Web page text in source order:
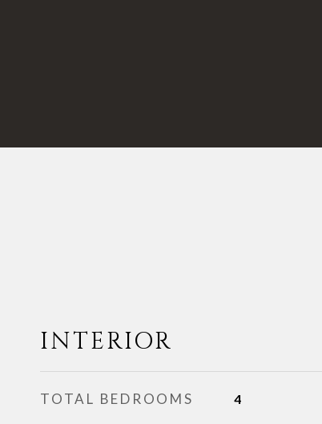
INTERIOR
TOTAL BEDROOMS 4